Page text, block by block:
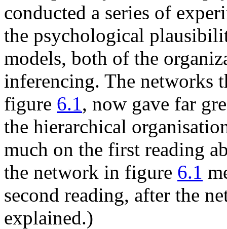
conducted a series of
the psychological
models, both of the
inferencing. The networks
figure 6.1, now gave far
the hierarchical
much on the first reading
the network in figure 6.1
second reading, after the
explained.)